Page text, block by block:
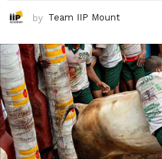
by Team IIP Mount